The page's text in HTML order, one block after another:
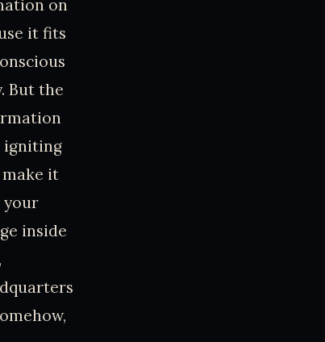
on
it fits
But the
igniting
it
your
inside